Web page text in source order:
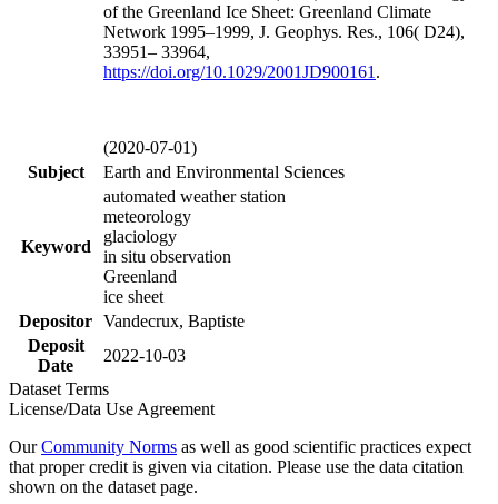
of the Greenland Ice Sheet: Greenland Climate
Network 1995–1999, J. Geophys. Res., 106( D24),
33951– 33964,
https://doi.org/10.1029/2001JD900161 .
(2020-07-01)
Subject
Earth and Environmental Sciences
Keyword
automated weather station
meteorology
glaciology
in situ observation
Greenland
ice sheet
Depositor Vandecrux, Baptiste
Deposit
Date
2022-10-03
Dataset Terms
License/Data Use Agreement
OurCommunity Norms as well as good scientific practices expect
that proper credit is given via citation. Please use the data citation
shown on the dataset page.